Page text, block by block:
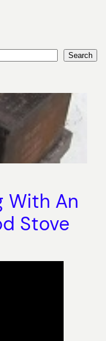
Search
With An
Stove